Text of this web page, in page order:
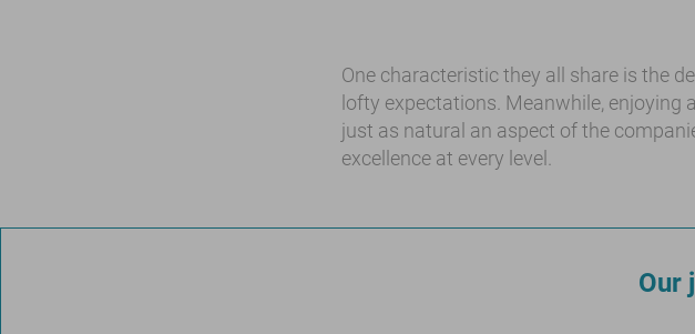
One characteristic they all share is the
lofty expectations. Meanwhile,
just as natural an aspect of the
excellence at every level.
Our